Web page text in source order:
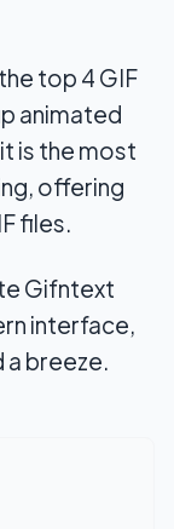
top 4 GIF
animated
is the most
offering
files.
Gifntext
interface,
a breeze.